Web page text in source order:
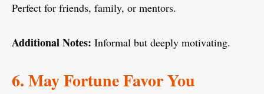
Perfect for friends, family, or mentors.
Additional Notes: Informal but deeply motivating.
6. May Fortune Favor You